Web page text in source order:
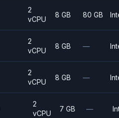
2
vCPU
8 GB 80 GB
2
vCPU
8 GB —
2
vCPU
8 GB —
2
vCPU
7 GB —